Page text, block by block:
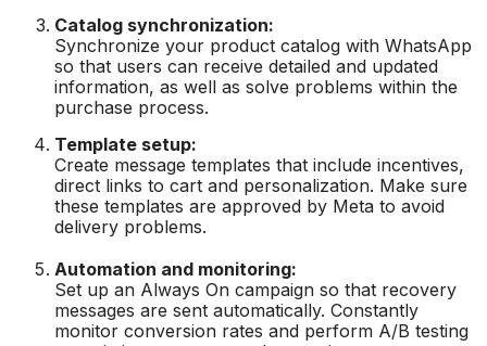
Catalog synchronization:
Synchronize your product catalog with WhatsApp
so that users can receive detailed and updated
information, as well as solve problems within the
purchase process.
Template setup:
Create message templates that include incentives,
direct links to cart and personalization. Make sure
these templates are approved by Meta to avoid
delivery problems.
Automation and monitoring:
Set up an Always On campaign so that recovery
messages are sent automatically. Constantly
monitor conversion rates and perform A/B testing